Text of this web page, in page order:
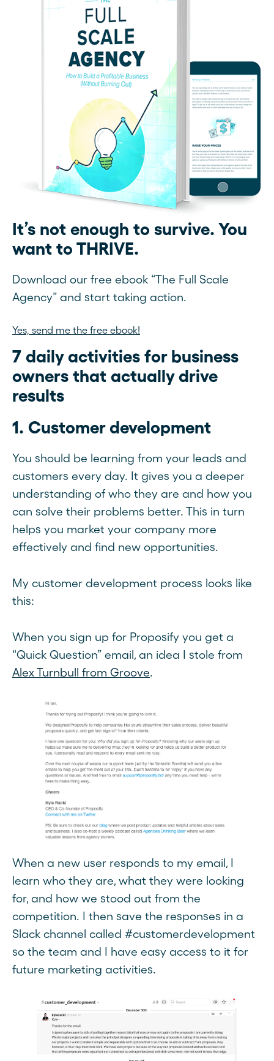
It’s not enough to survive. You
want to THRIVE.
Download our free ebook “The Full Scale
Agency” and start taking action.
Yes, send me the free ebook!
7 daily activities for business
owners that actually drive
results
1. Customer development
You should be learning from your leads and
customers every day. It gives you a deeper
understanding of who they are and how you
can solve their problems better. This in turn
helps you market your company more
effectively and find new opportunities.
My customer development process looks like
this:
When you sign up for Proposify you get a
“Quick Question” email, an idea I stole from
Alex Turnbull from Groove.
When a new user responds to my email, I
learn who they are, what they were looking
for, and how we stood out from the
competition. I then save the responses in a
Slack channel called #customerdevelopment
so the team and I have easy access to it for
future marketing activities.